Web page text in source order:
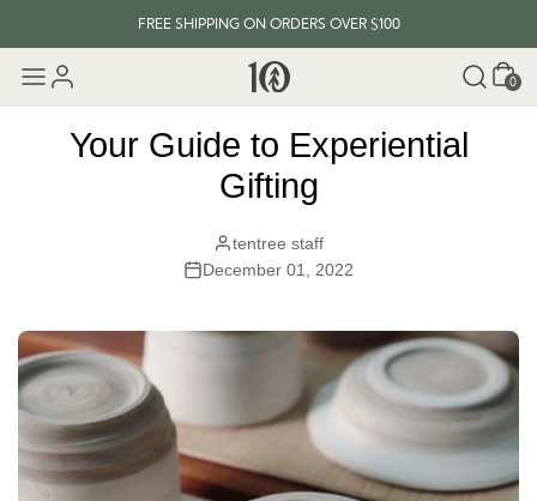
FREE SHIPPING ON ORDERS OVER $100
EVERY ITEM PLANTS 10 TREES Cart
0
Your Guide to Experiential
Gifting
tentree staff
December 01, 2022